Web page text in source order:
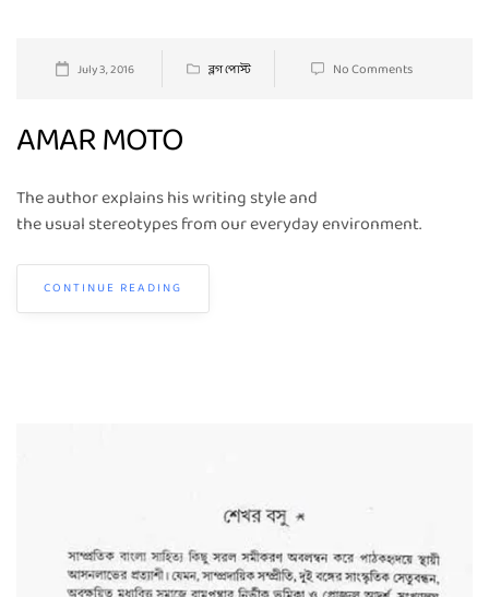
July 3, 2016 ব্লগ পোস্ট No Comments
AMAR MOTO
The author explains his writing style and
the usual stereotypes from our everyday environment.
CONTINUE READING